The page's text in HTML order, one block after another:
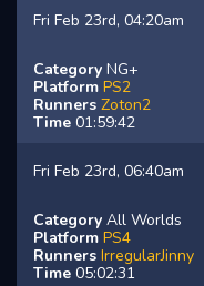
Fri Feb 23rd, 04:20am
Category NG+
Platform PS2
Runners Zoton2
Time 01:59:42
Fri Feb 23rd, 06:40am
Category All Worlds
Platform PS4
Runners IrregularJinny
Time 05:02:31